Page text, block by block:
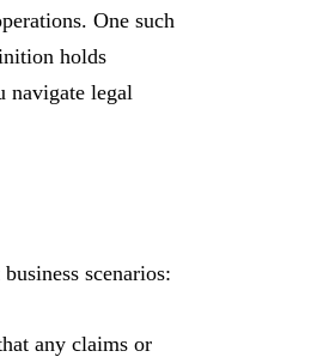
One such
holds
navigate legal
scenarios:
any claims or